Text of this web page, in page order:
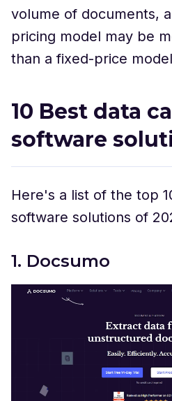
volume of documents,
pricing model may be
than a fixed-price
10 Best data
software
Here's a list of the top
software solutions of
1. Docsumo